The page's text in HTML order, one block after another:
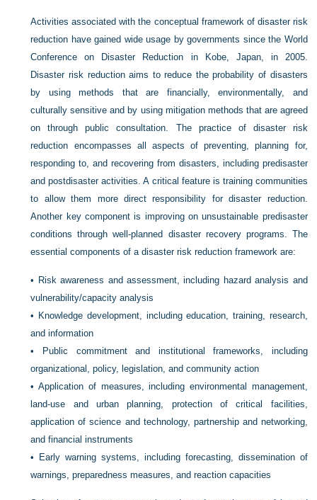
Activities associated with the conceptual framework of disaster risk
reduction have gained wide usage by governments since the World
Conference on Disaster Reduction in Kobe, Japan, in 2005.
Disaster risk reduction aims to reduce the probability of disasters
by using methods that are financially, environmentally, and
culturally sensitive and by using mitigation methods that are agreed
on through public consultation. The practice of disaster risk
reduction encompasses all aspects of preventing, planning for,
responding to, and recovering from disasters, including predisaster
and postdisaster activities. A critical feature is training communities
to allow them more direct responsibility for disaster reduction.
Another key component is improving on unsustainable predisaster
conditions through well-planned disaster recovery programs. The
essential components of a disaster risk reduction framework are:
• Risk awareness and assessment, including hazard analysis and
vulnerability/capacity analysis
• Knowledge development, including education, training, research,
and information
•
Public commitment and institutional frameworks, including
organizational, policy, legislation, and community action
•Application of measures, including environmental management,
land-use and urban planning, protection of critical facilities,
application of science and technology, partnership and networking,
and financial instruments
•
Early warning systems, including forecasting, dissemination of
warnings, preparedness measures, and reaction capacities